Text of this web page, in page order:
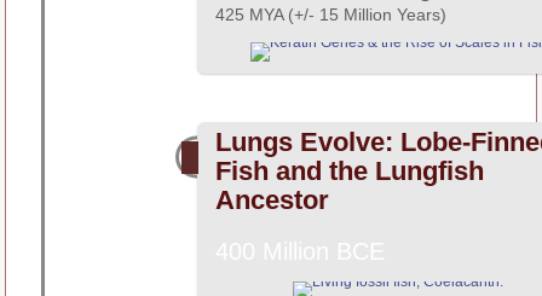
425 MYA (+/- 15 Million Years)
Lungs Evolve: Lobe-
Fish and the Lungfish
Ancestor